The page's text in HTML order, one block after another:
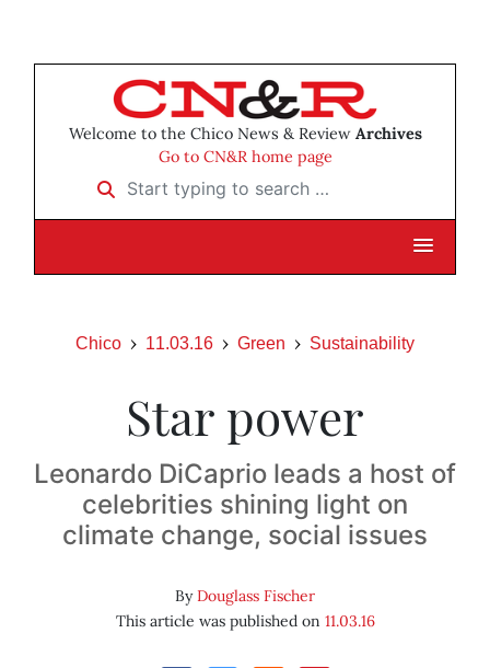
Welcome to the Chico News & Review Archives
Go to CN&R home page
Start typing to search …
Chico 11.03.16 Green Sustainability
Star power
Leonardo DiCaprio leads a host of
celebrities shining light on
climate change, social issues
ByDouglass Fischer
This article was published on 11.03.16